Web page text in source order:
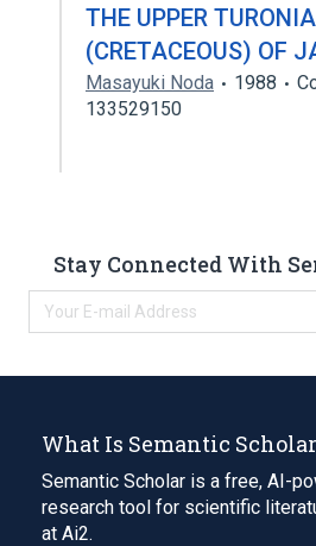
THE UPPER
(CRETACEOUS) OF
Masayuki Noda 1988
133529150
Stay Connected With
What Is Semantic
Semantic Scholar is a free, AI-
research tool for scientific
at Ai2.